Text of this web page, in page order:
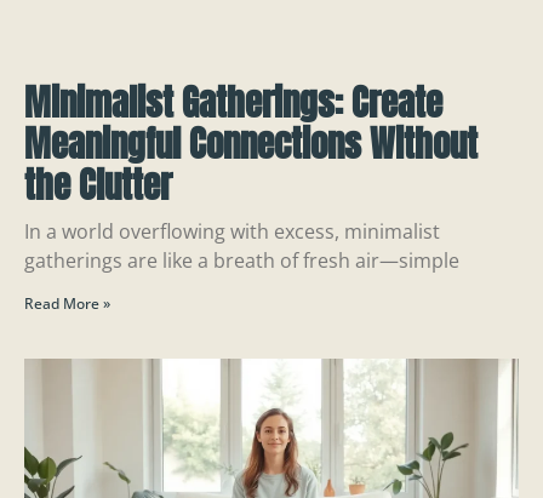
Minimalist Gatherings: Create
Meaningful Connections Without
the Clutter
In a world overflowing with excess, minimalist
gatherings are like a breath of fresh air—simple
Read More »